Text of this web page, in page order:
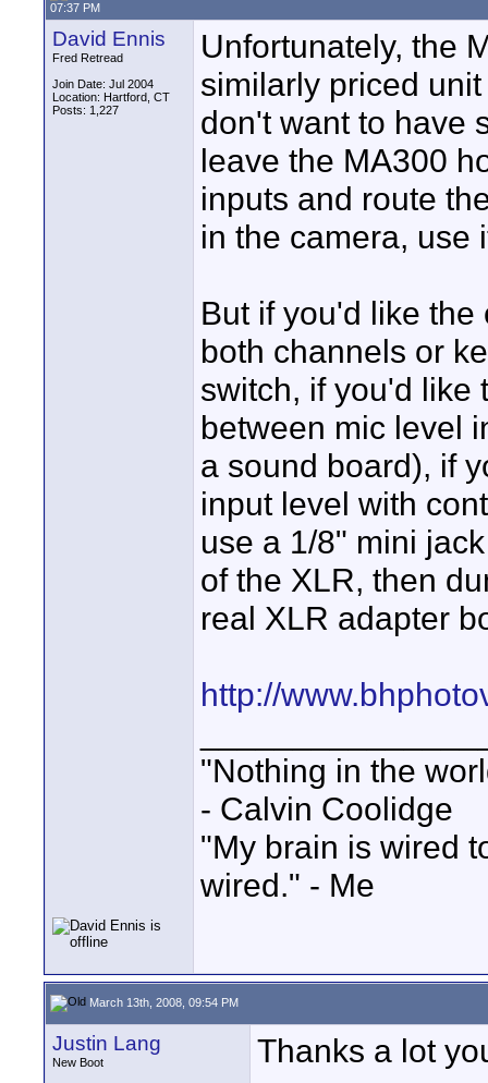
07:37 PM
David Ennis
Fred Retread
Join Date: Jul 2004
Location: Hartford, CT
Posts: 1,227
Unfortunately, the
similarly priced
don't want to have
leave the MA300
inputs and route
in the camera, use
But if you'd like
both channels or
switch, if you'd like
between mic level
a sound board), if
input level with
use a 1/8" mini
of the XLR, then
real XLR adapter
http://
"Nothing in the
- Calvin Coolidge
"My brain is wired
wired." - Me
March 13th, 2008, 09:54 PM
Justin Lang
New Boot
Thanks a lot